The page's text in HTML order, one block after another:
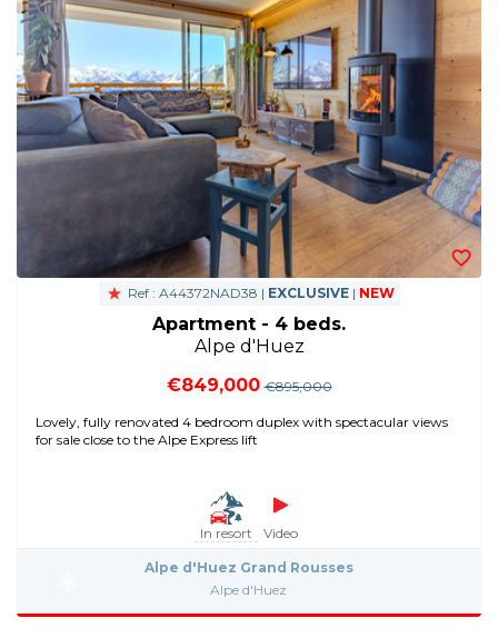
Ref : A44372NAD38 | EXCLUSIVE| NEW
Apartment - 4 beds.
Alpe d'Huez
€849,000 €895,000
Lovely, fully renovated 4 bedroom duplex with spectacular views
for sale close to the Alpe Express lift
In resort Video
Alpe d'Huez Grand Rousses
Alpe d'Huez